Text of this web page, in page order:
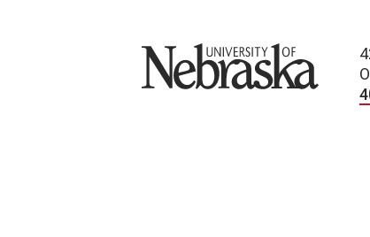
University of Nebraska